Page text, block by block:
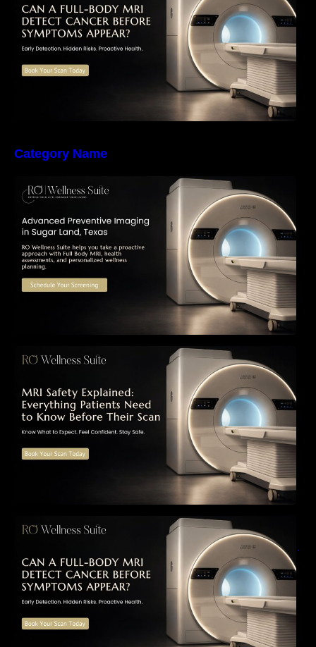
Health Screening
Category Name
The Importance of Early Detection: How
Preventive Imaging Can Support Your Long-
Term Health – RO Wellness Suite
MRI Safety Explained: Everything Patients
Need to Know Before Their Scan
Can a Full-Body MRI Detect Cancer Before
Symptoms Appear? A Complete Guide to
Early Detection, Hidden Risks, and Preventive
Health Screening